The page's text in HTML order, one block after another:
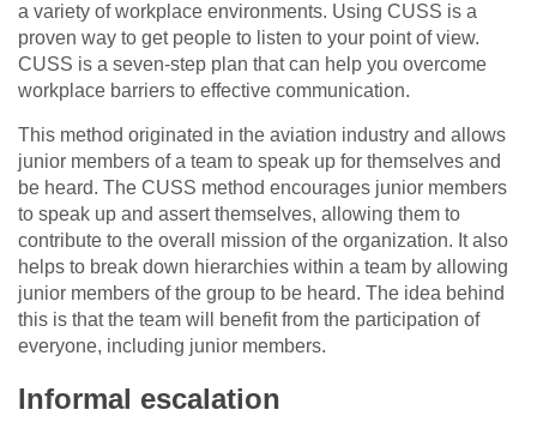
a variety of workplace environments. Using CUSS is a
proven way to get people to listen to your point of view.
CUSS is a seven-step plan that can help you overcome
workplace barriers to effective communication.
This method originated in the aviation industry and allows
junior members of a team to speak up for themselves and
be heard. The CUSS method encourages junior members
to speak up and assert themselves, allowing them to
contribute to the overall mission of the organization. It also
helps to break down hierarchies within a team by allowing
junior members of the group to be heard. The idea behind
this is that the team will benefit from the participation of
everyone, including junior members.
Informal escalation